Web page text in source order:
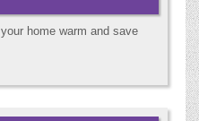
home warm and save